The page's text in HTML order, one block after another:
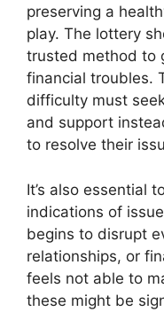
preserving a
play. The lottery
trusted method to
financial troubles.
difficulty must
and support
to resolve their
It’s also essential
indications of
begins to disrupt
relationships, or
feels not able to
these might be